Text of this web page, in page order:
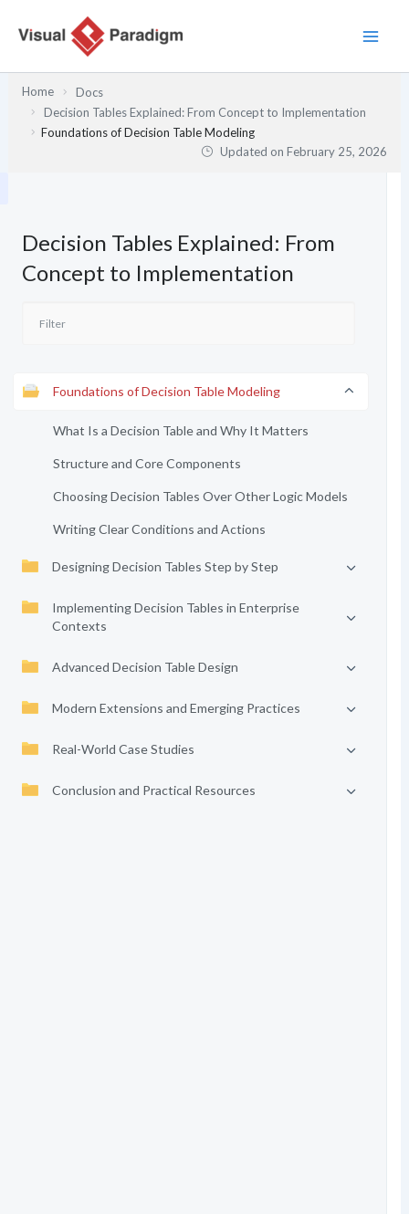
Home
Docs
Decision Tables Explained: From Concept to Implementation
Foundations of Decision Table Modeling
Updated onFebruary 25, 2026
Decision Tables Explained: From
Concept to Implementation
Foundations of Decision Table Modeling
What Is a Decision Table and Why It Matters
Structure and Core Components
Choosing Decision Tables Over Other Logic Models
Writing Clear Conditions and Actions
Designing Decision Tables Step by Step
Implementing Decision Tables in Enterprise
Contexts
Advanced Decision Table Design
Modern Extensions and Emerging Practices
Real-World Case Studies
Conclusion and Practical Resources